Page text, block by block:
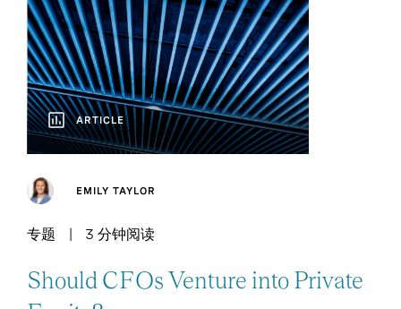
ARTICLE
EMILY TAYLOR
专题 3 分钟阅读
Should CFOs Venture into Private